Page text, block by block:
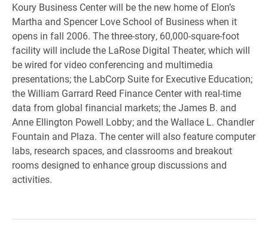
Koury Business Center will be the new home of Elon’s
Martha and Spencer Love School of Business when it
opens in fall 2006. The three-story, 60,000-square-foot
facility will include the LaRose Digital Theater, which will
be wired for video conferencing and multimedia
presentations; the LabCorp Suite for Executive Education;
the William Garrard Reed Finance Center with real-time
data from global financial markets; the James B. and
Anne Ellington Powell Lobby; and the Wallace L. Chandler
Fountain and Plaza. The center will also feature computer
labs, research spaces, and classrooms and breakout
rooms designed to enhance group discussions and
activities.